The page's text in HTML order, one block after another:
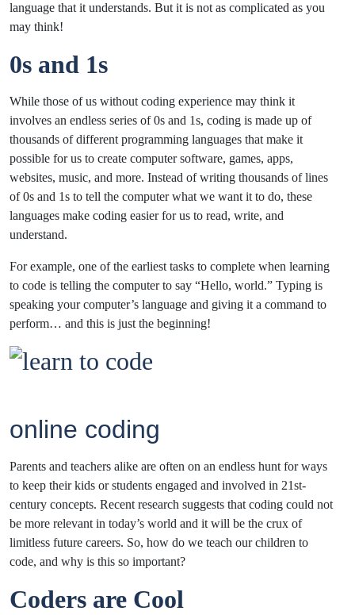
language that it understands. But it is not as complicated as you
may think!
0s and 1s
While those of us without coding experience may think it
involves an endless series of 0s and 1s, coding is made up of
thousands of different programming languages that make it
possible for us to create computer software, games, apps,
websites, music, and more. Instead of writing thousands of lines
of 0s and 1s to tell the computer what we want it to do, these
languages make coding easier for us to read, write, and
understand.
For example, one of the earliest tasks to complete when learning
to code is telling the computer to say “Hello, world.” Typing is
speaking your computer’s language and giving it a command to
perform… and this is just the beginning!
online coding
Parents and teachers alike are often on an endless hunt for ways
to keep their kids or students engaged and involved in 21st-
century concepts. Recent research suggests that coding could not
be more relevant in today’s world and it will be the crux of
limitless future careers. So, how do we teach our children to
code, and why is this so important?
Coders are Cool